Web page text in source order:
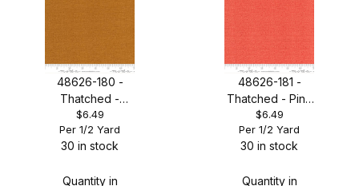
48626-180 -
Thatched -
Aged Penny
$6.49
Per 1/2 Yard
30 in stock
Quantity in
48626-181 -
Thatched - Pink
Grapefruit
$6.49
Per 1/2 Yard
30 in stock
Quantity in